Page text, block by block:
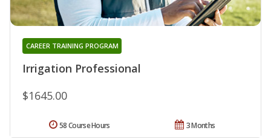
Irrigation Professional
CAREER TRAINING PROGRAM
$1645.00
3 Months
58 Course Hours